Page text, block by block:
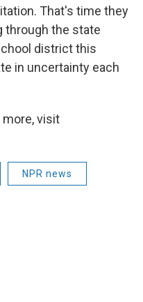
That's time they
through the state
district this
in uncertainty each
more, visit
NPR news